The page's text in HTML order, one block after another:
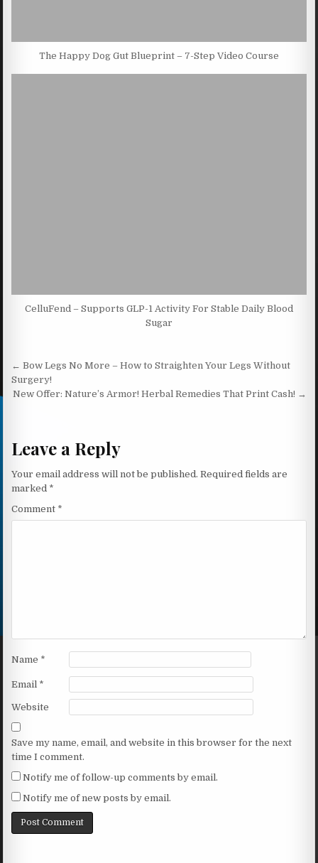
The Happy Dog Gut Blueprint – 7-Step Video Course
CelluFend – Supports GLP-1 Activity For Stable Daily Blood
Sugar
Post navigation
← Bow Legs No More – How to Straighten Your Legs Without
Surgery!
New Offer: Nature’s Armor! Herbal Remedies That Print Cash! →
Leave a Reply
Your email address will not be published. Required fields are
marked *
Comment *
Name *
Email *
Website
Save my name, email, and website in this browser for the next
time I comment.
Notify me of follow-up comments by email.
Notify me of new posts by email.